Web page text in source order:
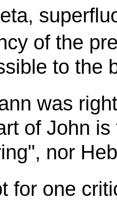
of the
to the
was
of John
nor
for one